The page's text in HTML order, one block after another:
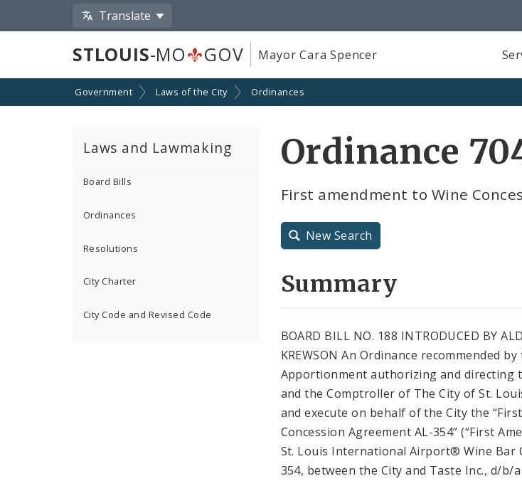
Translate
STLOUIS-MO GOV Mayor Cara Spencer
Government Laws of the City Ordinances
Laws and Lawmaking
Board Bills
Ordinances
Resolutions
City Charter
City Code and Revised Code
Ordinance
First amendment to Wine
New Search
Summary
BOARD BILL NO. 188 INTRODUCED BY
KREWSON An Ordinance recommended
Apportionment authorizing and directing
and the Comptroller of The City of St.
and execute on behalf of the City the
Concession Agreement AL-354” (“First
St. Louis International Airport® Wine Bar
354, between the City and Taste Inc., d/b/